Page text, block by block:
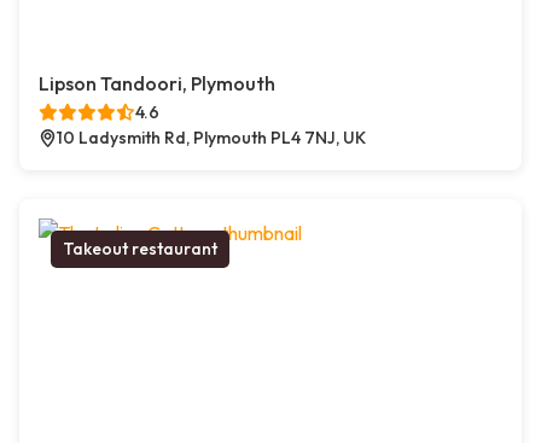
Lipson Tandoori, Plymouth
4.6
10 Ladysmith Rd, Plymouth PL4 7NJ, UK
Takeout restaurant